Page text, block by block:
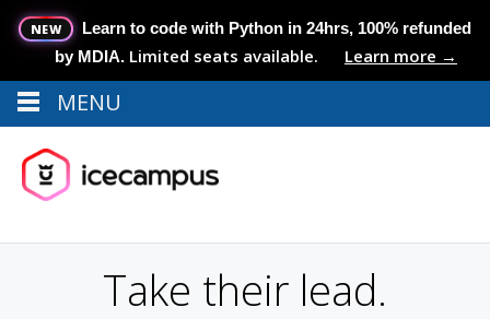
NEW
Learn to code with Python in 24hrs, 100% refunded
by MDIA. Limited seats available. Learn more →
Menu
Take their lead.
MENU